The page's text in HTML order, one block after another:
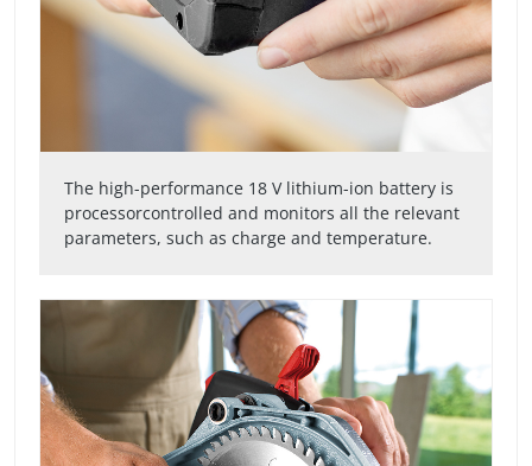
The high-performance 18 V lithium-ion battery is
processorcontrolled and monitors all the relevant
parameters, such as charge and temperature.